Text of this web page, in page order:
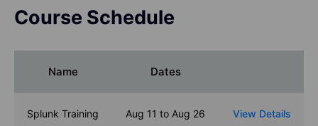
Course Schedule
Name Dates
Splunk Training Aug 11 to Aug 26 View Details